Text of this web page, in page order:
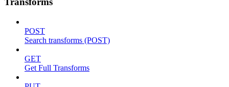
POST
Search transforms (POST)
GET
Get Full Transforms